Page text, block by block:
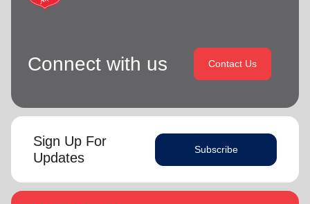
Connect with us Contact Us
Sign Up For
Updates
Subscribe